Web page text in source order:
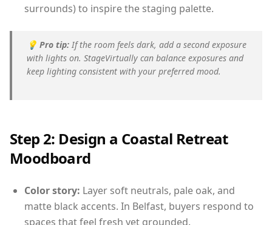
surrounds) to inspire the staging palette.
💡 Pro tip: If the room feels dark, add a second exposure
with lights on. StageVirtually can balance exposures and
keep lighting consistent with your preferred mood.
Step 2: Design a Coastal Retreat
Moodboard
Color story: Layer soft neutrals, pale oak, and
matte black accents. In Belfast, buyers respond to
spaces that feel fresh yet grounded.